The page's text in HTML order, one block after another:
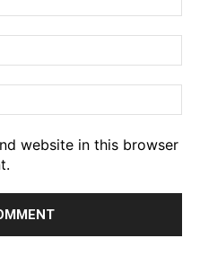
website in this browser